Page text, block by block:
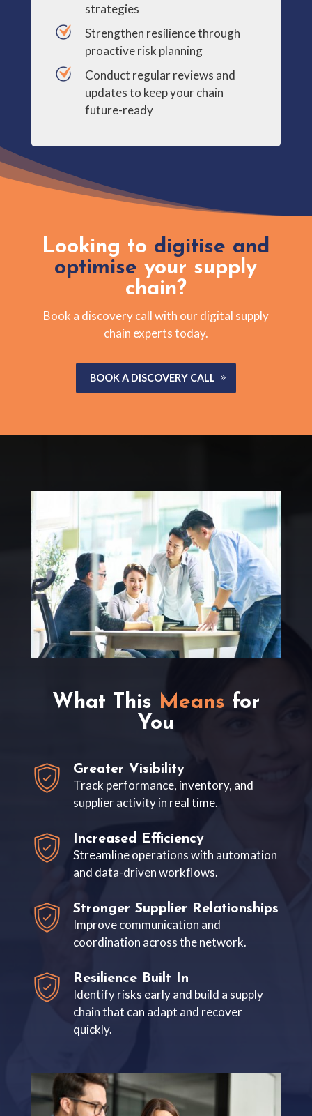
strategies
Strengthen resilience through
proactive risk planning
Conduct regular reviews and
updates to keep your chain
future-ready
Looking to digitise and
optimise your supply
chain?
Book a discovery call with our digital supply
chain experts today.
BOOK A DISCOVERY CALL
What This Means for
You
Greater Visibility
Track performance, inventory, and
supplier activity in real time.
Increased Efficiency
Streamline operations with automation
and data-driven workflows.
Stronger Supplier Relationships
Improve communication and
coordination across the network.
Resilience Built In
Identify risks early and build a supply
chain that can adapt and recover
quickly.